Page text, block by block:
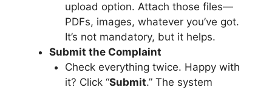
upload option. Attach those files—
PDFs, images, whatever you’ve got.
It’s not mandatory, but it helps.
Submit the Complaint
Check everything twice. Happy with
it? Click “Submit.” The system